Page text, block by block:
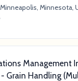
Minneapolis, Minnesota,
Management
Grain Handling